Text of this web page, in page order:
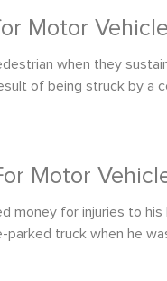
Motor
when they
of being struck by a
Motor
money for injuries to his
parked truck when he